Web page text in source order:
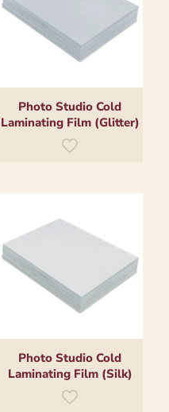
Photo Studio Cold
Laminating Film (Glitter)
Photo Studio Cold
Laminating Film (Silk)